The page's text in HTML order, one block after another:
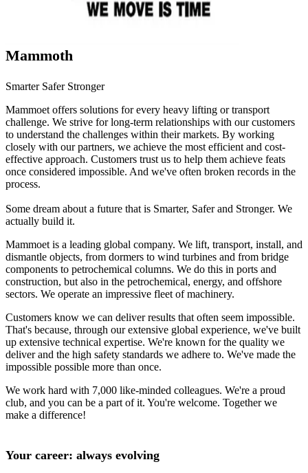
Mammoth
Smarter Safer Stronger
Mammoet offers solutions for every heavy lifting or transport
challenge. We strive for long-term relationships with our customers
to understand the challenges within their markets. By working
closely with our partners, we achieve the most efficient and cost-
effective approach. Customers trust us to help them achieve feats
once considered impossible. And we've often broken records in the
process.
Some dream about a future that is Smarter, Safer and Stronger. We
actually build it.
Mammoet is a leading global company. We lift, transport, install, and
dismantle objects, from dormers to wind turbines and from bridge
components to petrochemical columns. We do this in ports and
construction, but also in the petrochemical, energy, and offshore
sectors. We operate an impressive fleet of machinery.
Customers know we can deliver results that often seem impossible.
That's because, through our extensive global experience, we've built
up extensive technical expertise. We're known for the quality we
deliver and the high safety standards we adhere to. We've made the
impossible possible more than once.
We work hard with 7,000 like-minded colleagues. We're a proud
club, and you can be a part of it. You're welcome. Together we
make a difference!
Your career: always evolving